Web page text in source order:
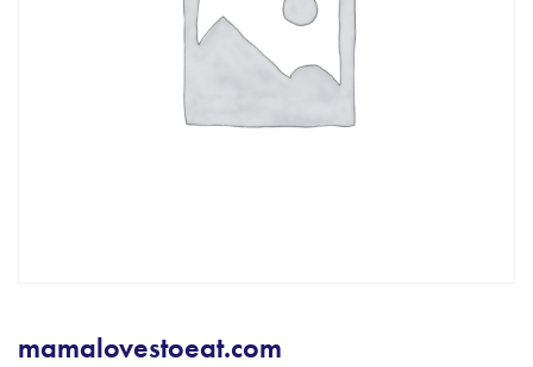
mamalovestoeat.com